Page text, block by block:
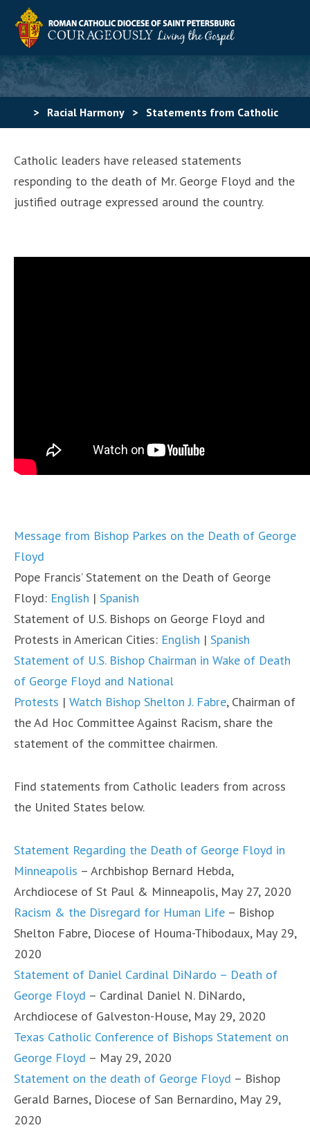
> Racial Harmony> Statements from Catholic
Catholic leaders have released statements
responding to the death of Mr. George Floyd and the
justified outrage expressed around the country.
Message from Bishop Parkes on the Death of George
Floyd
Pope Francis’ Statement on the Death of George
Floyd: English | Spanish
Statement of U.S. Bishops on George Floyd and
Protests in American Cities: English | Spanish
Statement of U.S. Bishop Chairman in Wake of Death
of George Floyd and National
Protests | Watch Bishop Shelton J. Fabre, Chairman of
the Ad Hoc Committee Against Racism, share the
statement of the committee chairmen.
Find statements from Catholic leaders from across
the United States below.
Statement Regarding the Death of George Floyd in
Minneapolis – Archbishop Bernard Hebda,
Archdiocese of St Paul & Minneapolis, May 27, 2020
Racism & the Disregard for Human Life – Bishop
Shelton Fabre, Diocese of Houma-Thibodaux, May 29,
2020
Statement of Daniel Cardinal DiNardo – Death of
George Floyd – Cardinal Daniel N. DiNardo,
Archdiocese of Galveston-House, May 29, 2020
Texas Catholic Conference of Bishops Statement on
George Floyd – May 29, 2020
Statement on the death of George Floyd – Bishop
Gerald Barnes, Diocese of San Bernardino, May 29,
2020